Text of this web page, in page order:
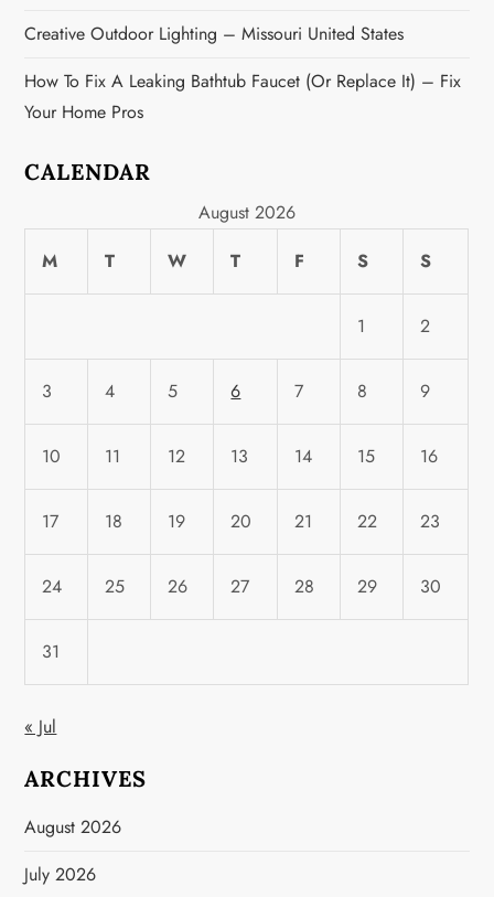
Creative Outdoor Lighting – Missouri United States
How To Fix A Leaking Bathtub Faucet (or Replace It) – Fix
Your Home Pros
CALENDAR
August 2026
M
T W T F S S
1 2
3 4 5 6 7 8 9
10 11 12 13 14 15 16
17 18 19 20 21 22 23
24 25 26 27 28 29 30
31
« Jul
ARCHIVES
August 2026
July 2026